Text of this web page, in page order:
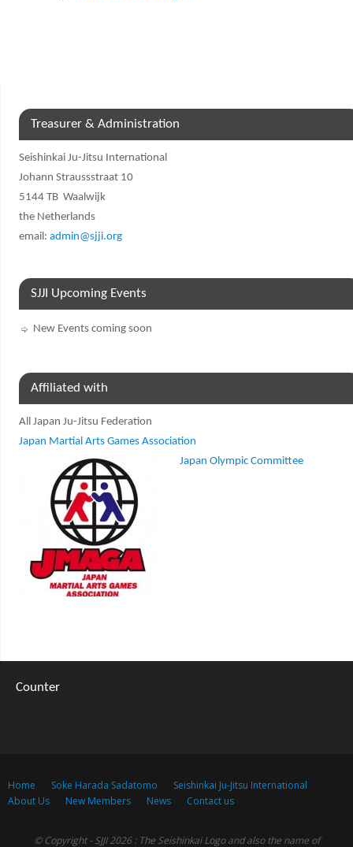
Treasurer & Administration
Seishinkai Ju-Jitsu International
Johann Straussstraat 10
5144 TB Waalwijk
the Netherlands
email: admin@sjji.org
SJJI Upcoming Events
New Events coming soon
Affiliated with
All Japan Ju-Jitsu Federation
Japan Martial Arts Games Association
Japan Olympic Committee
Counter
Home Soke Harada Sadatomo
Seishinkai Ju-Jitsu International
About Us
New Members News Contact us
© Copyright - SJJI 2026 : The Seishinkai Logo and also the name of